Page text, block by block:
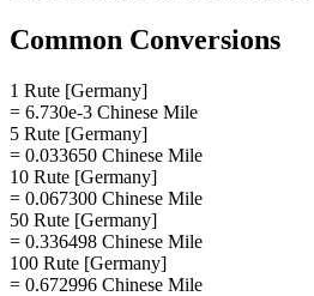
Common Conversions
1 Rute [Germany]
= 6.730e-3 Chinese Mile
5 Rute [Germany]
= 0.033650 Chinese Mile
10 Rute [Germany]
= 0.067300 Chinese Mile
50 Rute [Germany]
= 0.336498 Chinese Mile
100 Rute [Germany]
= 0.672996 Chinese Mile